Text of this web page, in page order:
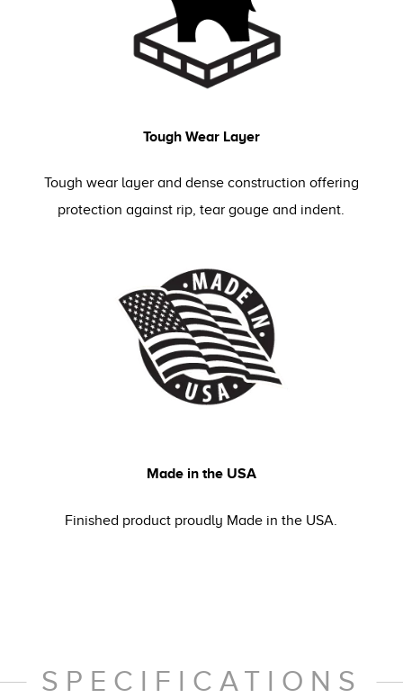
Tough Wear Layer
Tough wear layer and dense construction offering
protection against rip, tear gouge and indent.
Made in the USA
Finished product proudly Made in the USA.
SPECIFICATIONS